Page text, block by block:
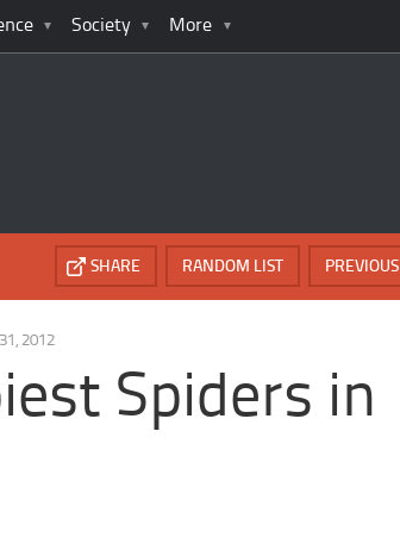
Society More
PREVIOUS
RANDOM LIST
SHARE
2012
Spiders in